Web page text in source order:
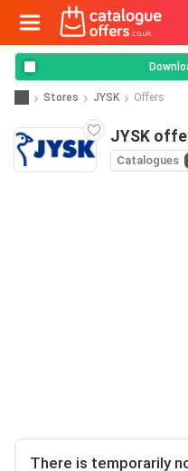
Stores JYSK Offers
JYSK
Catalogues
There is temporarily